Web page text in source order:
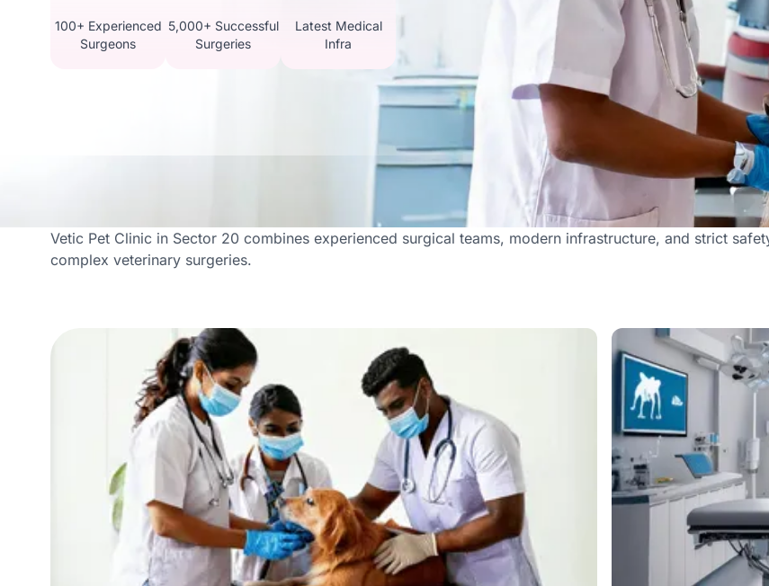
100+ Experienced
Surgeons
5,000+ Successful
Surgeries
Latest Medical
Infra
Your Go-To Destination for Expert Pet
Vetic Pet Clinic in Sector 20 combines experienced surgical teams, modern infrastructure, and strict
complex veterinary surgeries.